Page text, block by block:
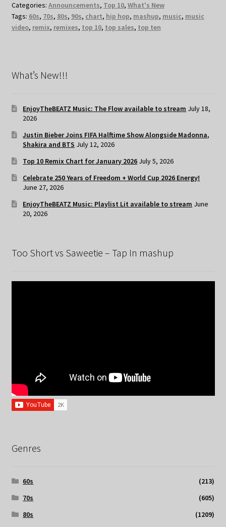
Categories: Announcements, Top 10, What's New
Tags: 60s, 70s, 80s, 90s, chart, hip hop, mashup, music, music
video, remix, remixes, top 10, top sales, top ten
What’s New!!!
EnjoyTheBEATZ Music: The Flow available to stream July 18,
2026
Justin Bieber Joins FIFA Halftime Show Alongside Madonna,
Shakira and BTS July 12, 2026
Top 10 Remix Chart for January 2026 July 5, 2026
Celebrate 250 Years of Freedom + World Cup 2026 Energy!
June 27, 2026
EnjoyTheBEATZ Music: Playlist Lit available to stream June
20, 2026
Too Short vs Saweetie – Tap In mashup
Genres
60s
(213)
70s
(605)
80s
(1209)